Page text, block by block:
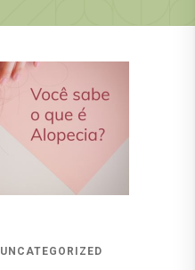
UNCATEGORIZED